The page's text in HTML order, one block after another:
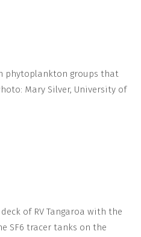
phytoplankton groups that
Mary Silver, University of
of RV Tangaroa with the
SF6 tracer tanks on the